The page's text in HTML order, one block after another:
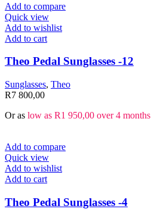
Add to compare
Quick view
Add to wishlist
Add to cart
Theo Pedal Sunglasses -12
Sunglasses, Theo
R7 800,00
Or as low as R1 950,00 over 4 months
Add to compare
Quick view
Add to wishlist
Add to cart
Theo Pedal Sunglasses -4